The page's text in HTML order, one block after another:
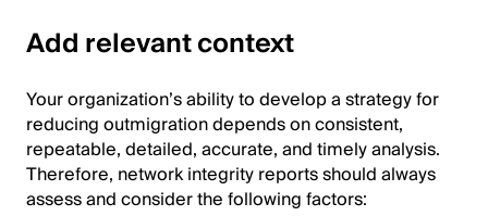
Add relevant context
Your organization’s ability to develop a strategy for
reducing outmigration depends on consistent,
repeatable, detailed, accurate, and timely analysis.
Therefore, network integrity reports should always
assess and consider the following factors: